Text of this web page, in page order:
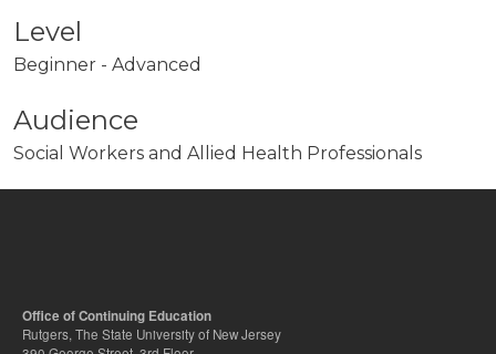
Level
Beginner - Advanced
Audience
Social Workers and Allied Health Professionals
Office of Continuing Education
Rutgers, The State University of New Jersey